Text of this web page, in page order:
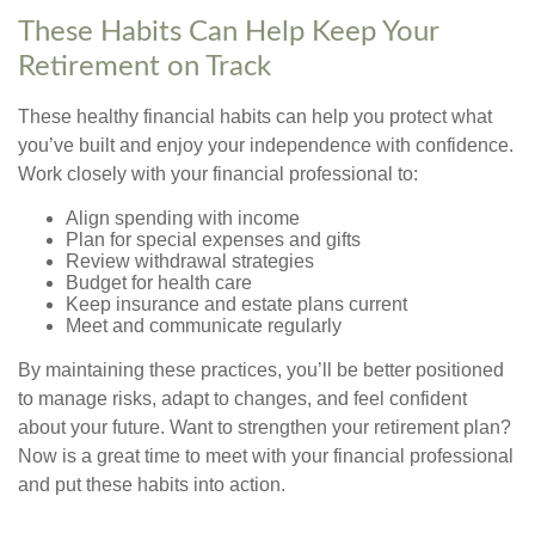
These Habits Can Help Keep Your
Retirement on Track
These healthy financial habits can help you protect what
you’ve built and enjoy your independence with confidence.
Work closely with your financial professional to:
Align spending with income
Plan for special expenses and gifts
Review withdrawal strategies
Budget for health care
Keep insurance and estate plans current
Meet and communicate regularly
By maintaining these practices, you’ll be better positioned
to manage risks, adapt to changes, and feel confident
about your future. Want to strengthen your retirement plan?
Now is a great time to meet with your financial professional
and put these habits into action.